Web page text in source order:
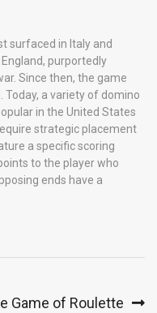
surfaced in Italy and
purportedly
Since then, the game
a variety of domino
in the United States
strategic placement
a specific scoring
to the player who
ends have a
Game of Roulette